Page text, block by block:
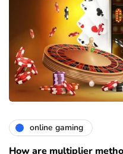
online gaming
How are multiplier